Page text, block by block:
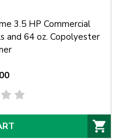
3.5 HP Commercial
and 64 oz. Copolyester